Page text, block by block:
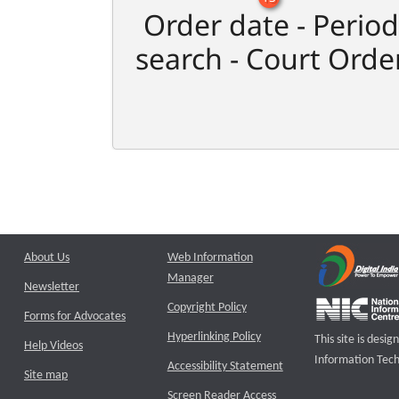
Order date - Period
search - Court
About Us
Newsletter
Forms for Advocates
Help Videos
Site map
Web Information
Manager
Copyright Policy
Hyperlinking Policy
Accessibility Statement
Screen Reader Access
This site is
Information